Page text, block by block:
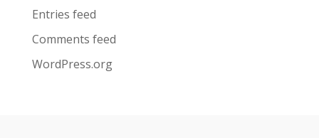
Entries feed
Comments feed
WordPress.org